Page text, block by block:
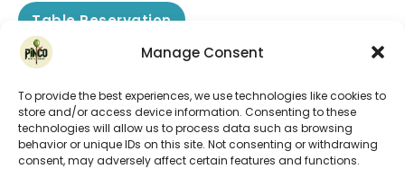
Manage Consent
To provide the best experiences, we use technologies like cookies to
store and/or access device information. Consenting to these
technologies will allow us to process data such as browsing
behavior or unique IDs on this site. Not consenting or withdrawing
consent, may adversely affect certain features and functions.
Table Reservation